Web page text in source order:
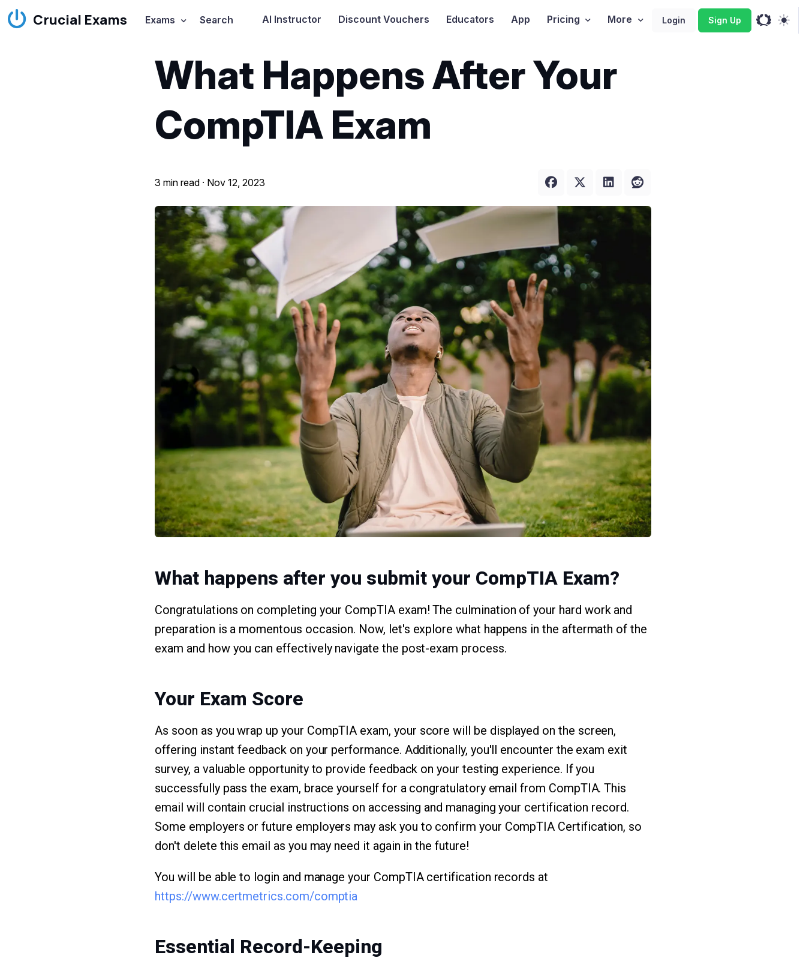
Crucial Exams Exams Search AI Instructor Discount Vouchers Educators App Pricing More Login Sign Up
What Happens After Your
CompTIA Exam
3 min read · Nov 12, 2023
What happens after you submit your CompTIA Exam?
Congratulations on completing your CompTIA exam! The culmination of your hard work and
preparation is a momentous occasion. Now, let's explore what happens in the aftermath of the
exam and how you can effectively navigate the post-exam process.
Your Exam Score
As soon as you wrap up your CompTIA exam, your score will be displayed on the screen,
offering instant feedback on your performance. Additionally, you'll encounter the exam exit
survey, a valuable opportunity to provide feedback on your testing experience. If you
successfully pass the exam, brace yourself for a congratulatory email from CompTIA. This
email will contain crucial instructions on accessing and managing your certification record.
Some employers or future employers may ask you to confirm your CompTIA Certification, so
don't delete this email as you may need it again in the future!
You will be able to login and manage your CompTIA certification records at
https://www.certmetrics.com/comptia
Essential Record-Keeping